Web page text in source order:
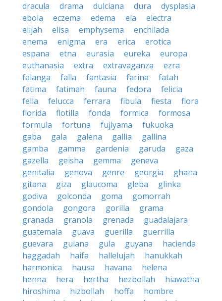
dracula
drama dulciana dura
dysplasia
ebola
eczema edema ela
electra
elijah
elisa emphysema
enchilada
enema
enigma era erica
erotica
espana
etna eurasia eureka
europa
euthanasia
extra extravaganza
ezra
falanga
falla fantasia farina
fatah
fatima
fatimah fauna fedora
felicia
fella
felucca ferrara fibula fiesta
flora
florida
flotilla fonda formica
formosa
formula
fortuna fujiyama
fukuoka
gaba
gala galena gallia
gallina
gamba
gamma gardenia garuda
gaza
gazella
geisha gemma
geneva
genitalia
genova genre georgia
ghana
gitana
giza glaucoma gleba
glinka
godiva
golconda goma
gomorrah
gondola
gongora gorilla
grama
granada
granola grenada
guadalajara
guatemala
guava guerilla
guerrilla
guevara
guiana gula guyana
hacienda
haggadah
haifa hallelujah
hanukkah
harmonica
hausa havana
helena
henna
hera hertha hezbollah
hiawatha
hiroshima
hizbollah hoffa
hombre